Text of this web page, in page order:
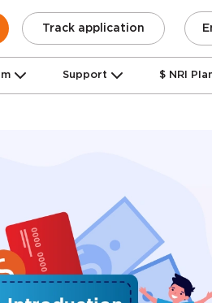
Track application
Support $ NRI